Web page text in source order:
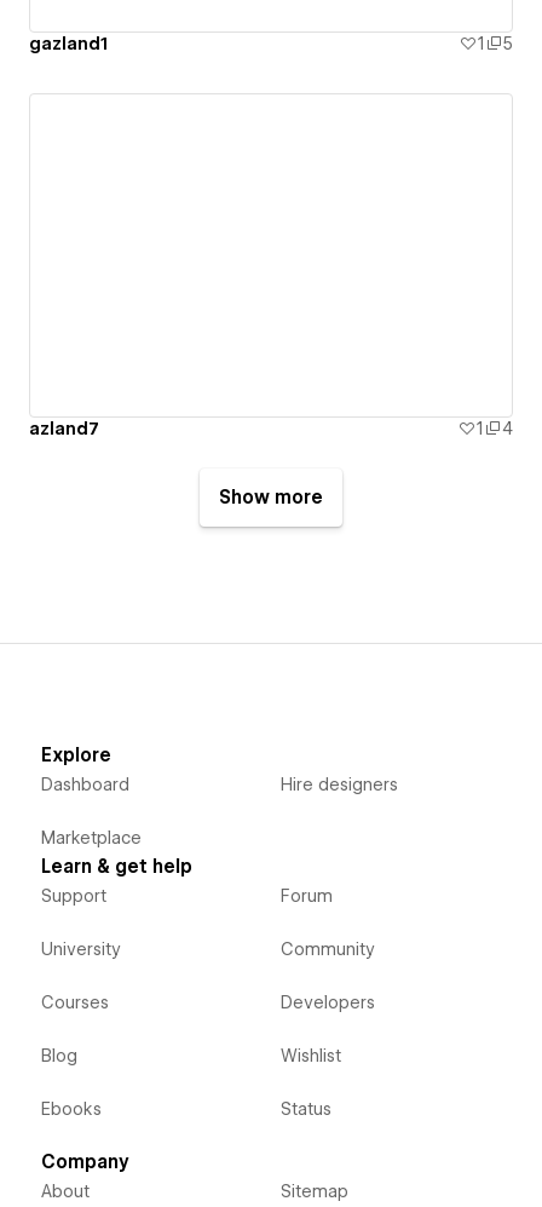
gazland1 1 5
azland7 1 4
Show more
Explore
Dashboard
Marketplace
Hire designers
Learn & get help
Support
University
Courses
Blog
Ebooks
Forum
Community
Developers
Wishlist
Status
Company
About Sitemap